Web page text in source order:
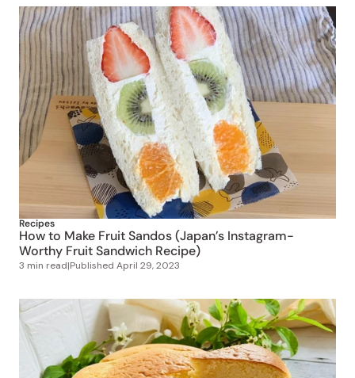
How to Make Fruit Sandos (Japan’s Instagram-
Worthy Fruit Sandwich Recipe)
3 min read|PublishedApril 29, 2023